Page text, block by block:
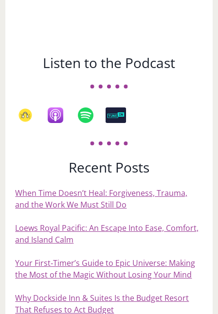
Listen to the Podcast
Recent Posts
When Time Doesn’t Heal: Forgiveness, Trauma,
and the Work We Must Still Do
Loews Royal Pacific: An Escape Into Ease, Comfort,
and Island Calm
Your First‑Timer’s Guide to Epic Universe: Making
the Most of the Magic Without Losing Your Mind
Why Dockside Inn & Suites Is the Budget Resort
That Refuses to Act Budget